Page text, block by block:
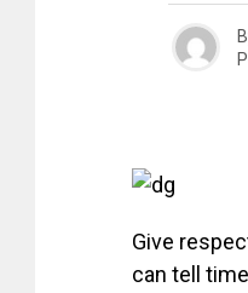
Give
can tell